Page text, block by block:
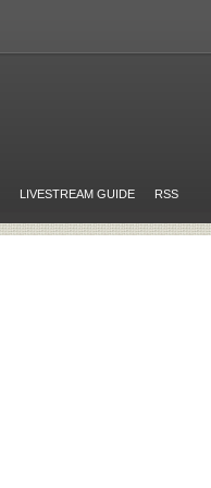
LIVESTREAM GUIDE RSS